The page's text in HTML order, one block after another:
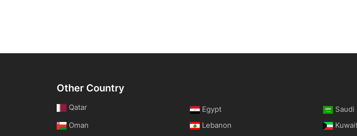
Other Country
Qatar Egypt
Saudi
Oman
Lebanon